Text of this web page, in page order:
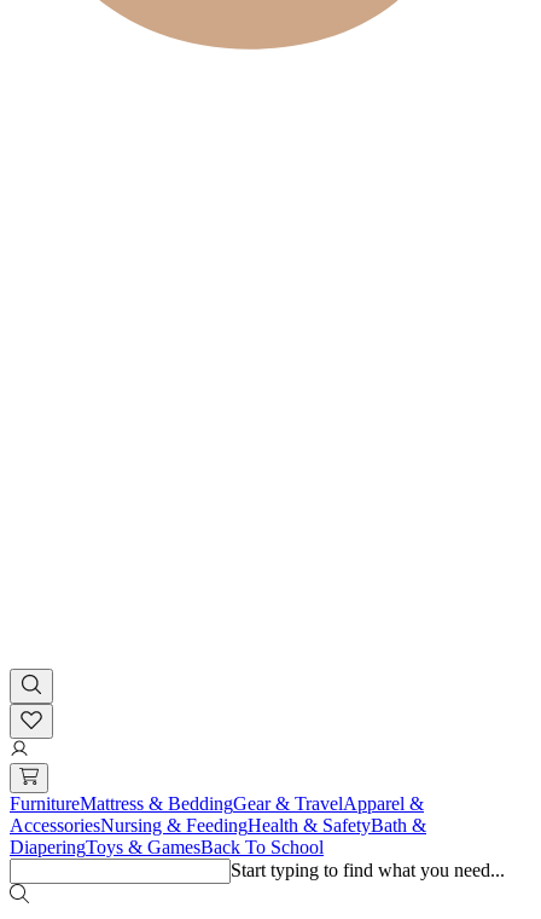
FurnitureMattress & BeddingGear & TravelApparel &
AccessoriesNursing & FeedingHealth & SafetyBath &
DiaperingToys & GamesBack To School
Start typing to find what you need...